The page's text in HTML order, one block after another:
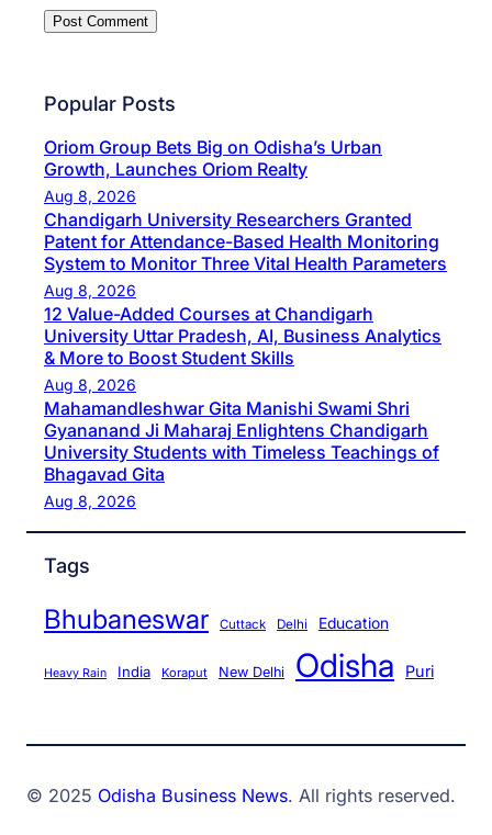
Popular Posts
Oriom Group Bets Big on Odisha’s Urban
Growth, Launches Oriom Realty
Aug 8, 2026
Chandigarh University Researchers Granted
Patent for Attendance-Based Health Monitoring
System to Monitor Three Vital Health Parameters
Aug 8, 2026
12 Value-Added Courses at Chandigarh
University Uttar Pradesh, AI, Business Analytics
& More to Boost Student Skills
Aug 8, 2026
Mahamandleshwar Gita Manishi Swami Shri
Gyananand Ji Maharaj Enlightens Chandigarh
University Students with Timeless Teachings of
Bhagavad Gita
Aug 8, 2026
Tags
Bhubaneswar Cuttack Delhi Education
Heavy Rain India Koraput New Delhi Odisha Puri
© 2025 Odisha Business News. All rights reserved.